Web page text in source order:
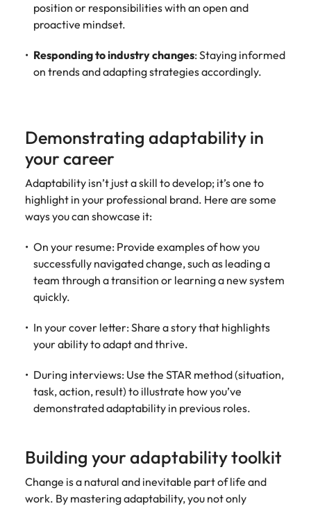
position or responsibilities with an open and
proactive mindset.
Responding to industry changes: Staying informed
on trends and adapting strategies accordingly.
Demonstrating adaptability in
your career
Adaptability isn’t just a skill to develop; it’s one to
highlight in your professional brand. Here are some
ways you can showcase it:
On your resume: Provide examples of how you
successfully navigated change, such as leading a
team through a transition or learning a new system
quickly.
In your cover letter: Share a story that highlights
your ability to adapt and thrive.
During interviews: Use the STAR method (situation,
task, action, result) to illustrate how you’ve
demonstrated adaptability in previous roles.
Building your adaptability toolkit
Change is a natural and inevitable part of life and
work. By mastering adaptability, you not only